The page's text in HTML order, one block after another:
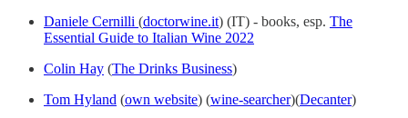
Daniele Cernilli (doctorwine.it) (IT) - books, esp. The
Essential Guide to Italian Wine 2022
Colin Hay (The Drinks Business)
Tom Hyland (own website) (wine-searcher)(Decanter)